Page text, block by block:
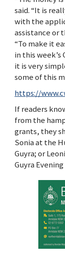
said. “It is
with the
assistance or
“To make it
in this
it is very
some of this
https://
If readers
from the
grants, they
Sonia at the
Guyra; or
Guyra